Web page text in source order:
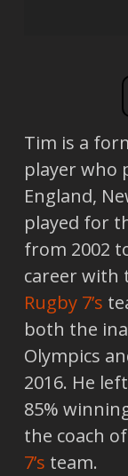
Tim is a
player who
England,
played for
from 2002
career with
Rugby 7’s
both the
Olympics
2016. He
85%
the coach
7’s team.